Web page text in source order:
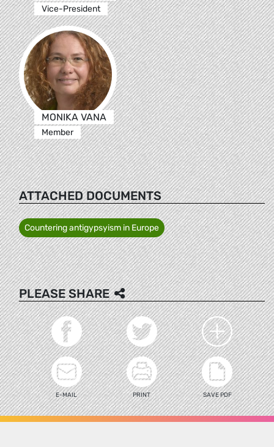
Vice-President
MONIKA VANA
Member
ATTACHED DOCUMENTS
Countering antigypsyism in Europe
PLEASE SHARE
E-MAIL PRINT SAVE PDF